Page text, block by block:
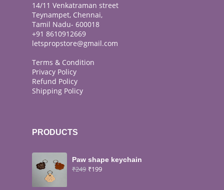
14/11 Venkatraman street
Teynampet, Chennai,
Tamil Nadu- 600018
+91 8610912669
letspropstore@gmail.com
Terms & Condition
Privacy Policy
Refund Policy
Shipping Policy
PRODUCTS
Paw shape keychain
₹249 ₹199